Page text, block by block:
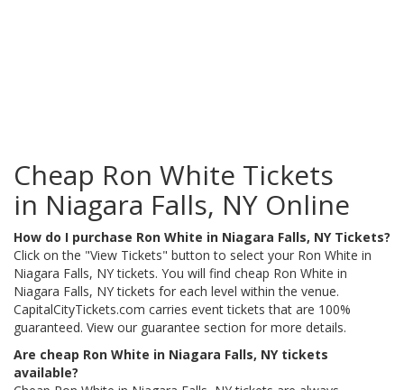
Cheap Ron White Tickets
in Niagara Falls, NY Online
How do I purchase Ron White in Niagara Falls, NY Tickets?
Click on the "View Tickets" button to select your Ron White in
Niagara Falls, NY tickets. You will find cheap Ron White in
Niagara Falls, NY tickets for each level within the venue.
CapitalCityTickets.com carries event tickets that are 100%
guaranteed. View our guarantee section for more details.
Are cheap Ron White in Niagara Falls, NY tickets
available?